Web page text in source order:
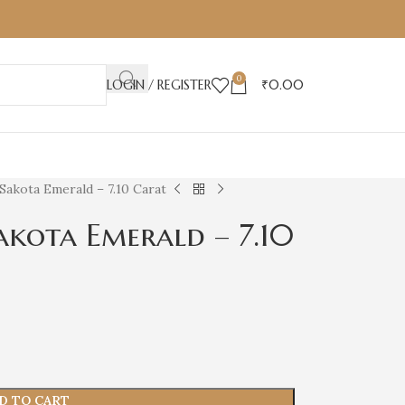
LOGIN / REGISTER 0 ₹0.00
Emerald – 7.10 Carat
Emerald – 7.10
TO CART